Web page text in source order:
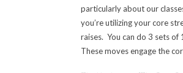
particularly about our
you’re utilizing your core
raises. You can do 3 sets of
These moves engage the